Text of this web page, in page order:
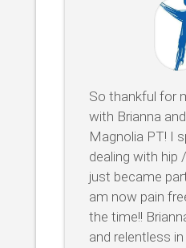
So thankful for
with Brianna
Magnolia PT! I
dealing with
just became
am now pain
the time!!
and relentless